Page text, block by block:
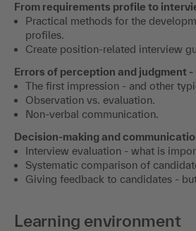
From requirements profile to
Practical methods for the
profiles.
Create position-related interview
Errors of perception and judgment
The first impression - and other
Observation vs. evaluation.
Non-verbal communication.
Decision-making and
Interview evaluation - what is
Systematic comparison of
Giving feedback to candidates -
Learning environment